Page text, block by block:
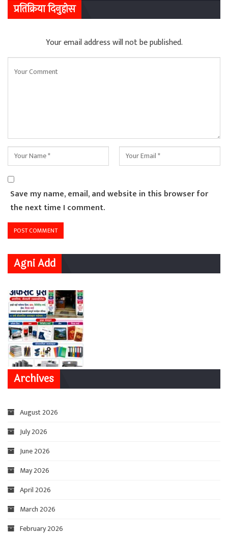
प्रतिक्रिया दिनुहोस
Your email address will not be published.
Save my name, email, and website in this browser for
the next time I comment.
Agni Add
Archives
August 2026
July 2026
June 2026
May 2026
April 2026
March 2026
February 2026